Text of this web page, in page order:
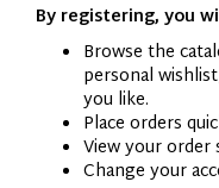
By registering, you
Browse the
personal
you like.
Place orders
View your order
Change your